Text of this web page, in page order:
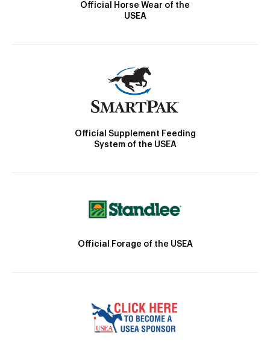
Official Horse Wear of the
USEA
Official Supplement Feeding
System of the USEA
Official Forage of the USEA